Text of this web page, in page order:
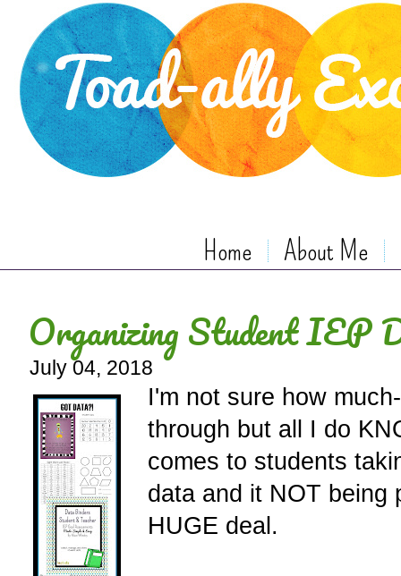
Home About Me
Organizing Student IEP
July 04, 2018
I'm not sure how
through but all I do
comes to students
data and it NOT being
HUGE deal.